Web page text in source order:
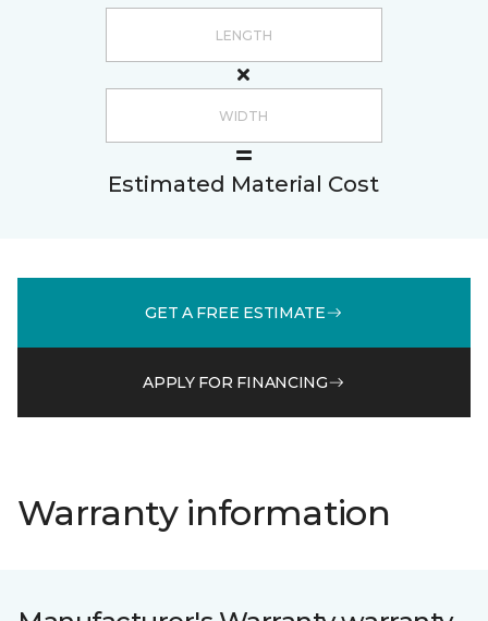
Estimated Material Cost
GET A FREE ESTIMATE
APPLY FOR FINANCING
Warranty information